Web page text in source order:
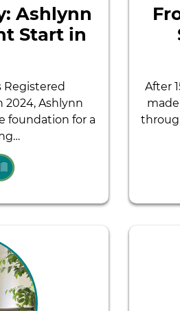
Ashlynn
Start in
Registered
2024, Ashlynn
foundation for a
After